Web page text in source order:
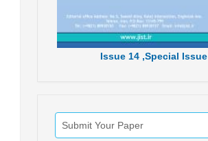
Issue 14 ,Special Issue
Submit Your Paper